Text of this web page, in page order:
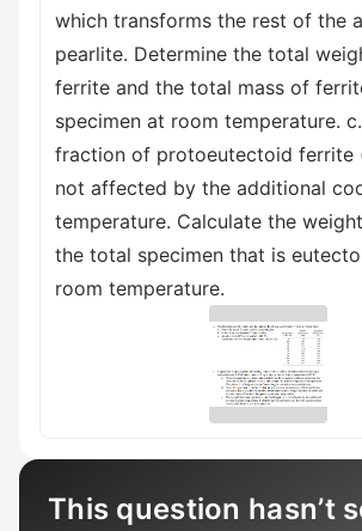
which transforms the rest of the
pearlite. Determine the total
ferrite and the total mass of
specimen at room temperature.
fraction of protoeutectoid ferrite
not affected by the additional
temperature. Calculate the
the total specimen that is
room temperature.
This question hasn’t